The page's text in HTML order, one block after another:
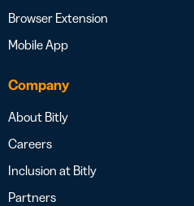
Browser Extension
Mobile App
Company
About Bitly
Careers
Inclusion at Bitly
Partners